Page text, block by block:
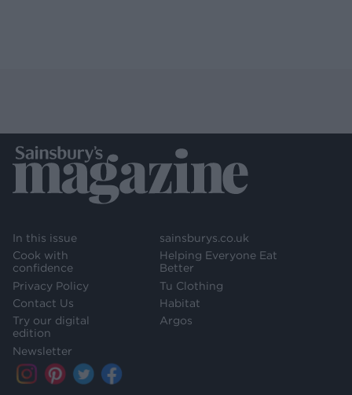
In this issue
Cook with
confidence
Privacy Policy
Contact Us
Try our digital
edition
Newsletter
sainsburys.co.uk
Helping Everyone Eat
Better
Tu Clothing
Habitat
Argos